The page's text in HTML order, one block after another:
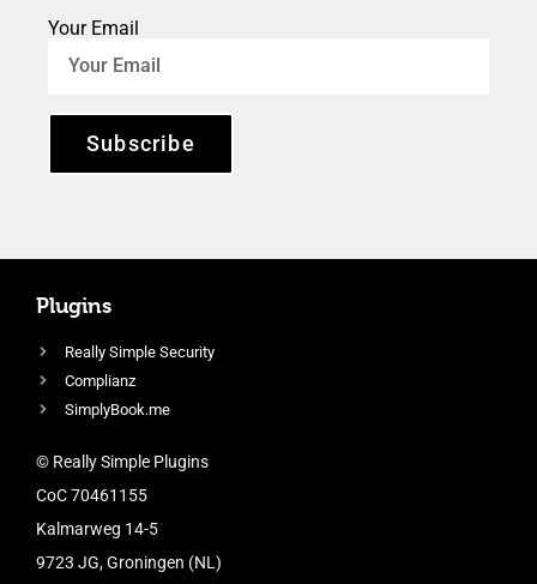
Your Email
Subscribe
Plugins
Really Simple Security
Complianz
SimplyBook.me
© Really Simple Plugins
CoC 70461155
Kalmarweg 14-5
9723 JG, Groningen (NL)